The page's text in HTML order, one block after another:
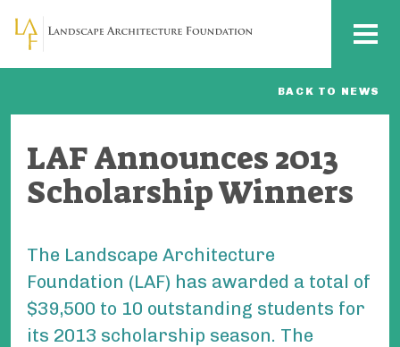
Skip to main content MENU
BACK TO NEWS
LAF Announces 2013
Scholarship Winners
The Landscape Architecture
Foundation (LAF) has awarded a total of
$39,500 to 10 outstanding students for
its 2013 scholarship season. The